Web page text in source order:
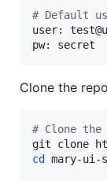
# Default
user:
pw: secret
Clone the
# Clone the
cd mary-